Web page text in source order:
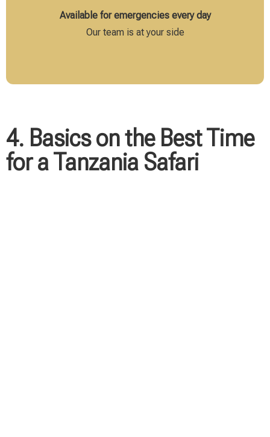
Available for emergencies every day
Our team is at your side
4. Basics on the Best Time
for a Tanzania Safari